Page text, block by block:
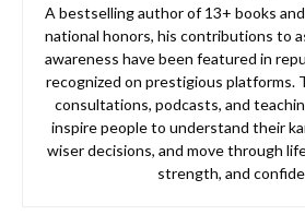
A bestselling author of 13+ books
national honors, his contributions to
awareness have been featured in
recognized on prestigious platforms.
consultations, podcasts, and
inspire people to understand their
wiser decisions, and move through
strength, and